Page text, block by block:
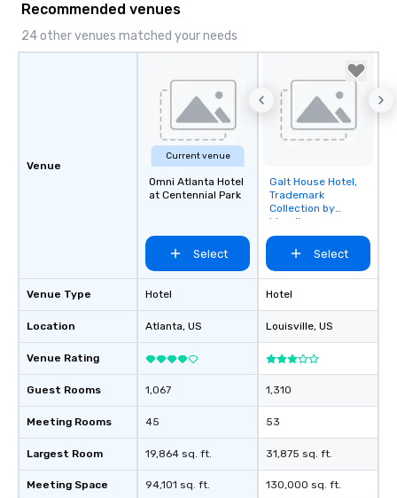
Recommended venues
24 other venues matched your needs
Venue
Venue Type
Location
Venue Rating
Guest Rooms
Meeting Rooms
Largest Room
Meeting Space
Current venue
Omni Atlanta Hotel
at Centennial Park
Select
Hotel
Atlanta, US
1,067
45
19,864 sq. ft.
94,101 sq. ft.
Removed from
favorites
Galt House Hotel,
Trademark
Collection by
Wyndham
Select
Hotel
Louisville, US
1,310
53
31,875 sq. ft.
130,000 sq. ft.